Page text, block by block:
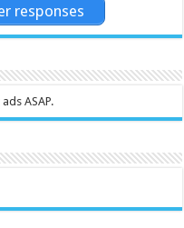
responses
ASAP.